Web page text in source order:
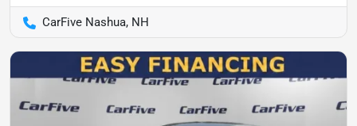
CarFive Nashua, NH